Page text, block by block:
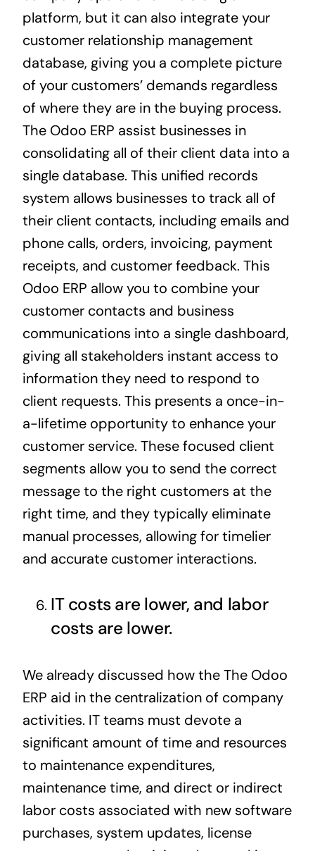
platform, but it can also integrate your
customer relationship management
database, giving you a complete picture
of your customers’ demands regardless
of where they are in the buying process.
The Odoo ERP assist businesses in
consolidating all of their client data into a
single database. This unified records
system allows businesses to track all of
their client contacts, including emails and
phone calls, orders, invoicing, payment
receipts, and customer feedback. This
Odoo ERP allow you to combine your
customer contacts and business
communications into a single dashboard,
giving all stakeholders instant access to
information they need to respond to
client requests. This presents a once-in-
a-lifetime opportunity to enhance your
customer service. These focused client
segments allow you to send the correct
message to the right customers at the
right time, and they typically eliminate
manual processes, allowing for timelier
and accurate customer interactions.
IT costs are lower, and labor
costs are lower.
We already discussed how the The Odoo
ERP aid in the centralization of company
activities. IT teams must devote a
significant amount of time and resources
to maintenance expenditures,
maintenance time, and direct or indirect
labor costs associated with new software
purchases, system updates, license